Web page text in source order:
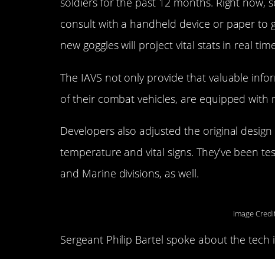
consult with a handheld device or paper to
new goggles will project vital stats in real
The IAVS not only provide that valuable
of their combat vehicles, are equipped with
Developers also adjusted the original
temperature and vital signs. They’ve been
and Marine divisions, as well.
Image
Sergeant Philip Bartel spoke about the tech